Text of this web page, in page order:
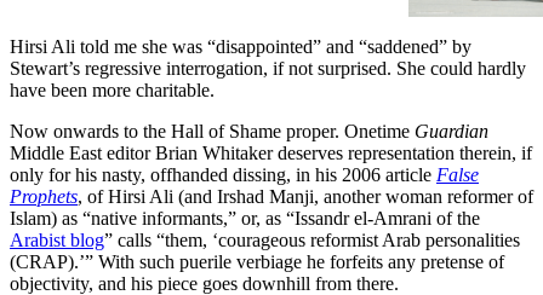
Hirsi Ali told me she was “disappointed” and “saddened” by
Stewart’s regressive interrogation, if not surprised. She could hardly
have been more charitable.
Now onwards to the Hall of Shame proper. Onetime Guardian
Middle East editor Brian Whitaker deserves representation therein, if
only for his nasty, offhanded dissing, in his 2006 article False
Prophets, of Hirsi Ali (and Irshad Manji, another woman reformer of
Islam) as “native informants,” or, as “Issandr el-Amrani of the
Arabist blog” calls “them, ‘courageous reformist Arab personalities
(CRAP).’” With such puerile verbiage he forfeits any pretense of
objectivity, and his piece goes downhill from there.